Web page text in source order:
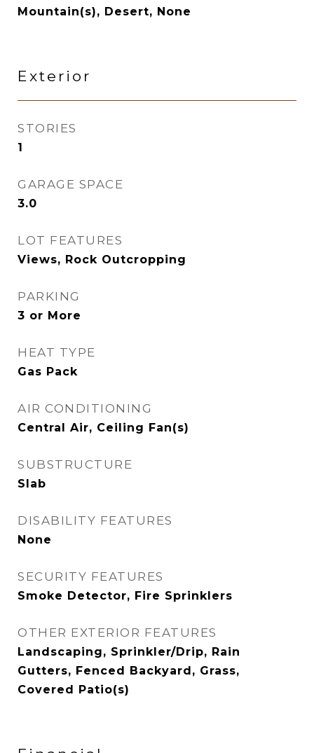
Mountain(s), Desert, None
Exterior
STORIES
1
GARAGE SPACE
3.0
LOT FEATURES
Views, Rock Outcropping
PARKING
3 or More
HEAT TYPE
Gas Pack
AIR CONDITIONING
Central Air, Ceiling Fan(s)
SUBSTRUCTURE
Slab
DISABILITY FEATURES
None
SECURITY FEATURES
Smoke Detector, Fire Sprinklers
OTHER EXTERIOR FEATURES
Landscaping, Sprinkler/Drip, Rain
Gutters, Fenced Backyard, Grass,
Covered Patio(s)